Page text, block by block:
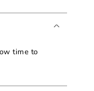
time to